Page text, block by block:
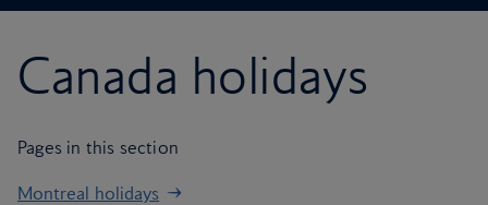
Canada holidays
Pages in this section
Montreal holidays